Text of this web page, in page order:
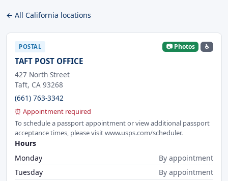
← All California locations
POSTAL 📷 Photos ♿
TAFT POST OFFICE
427 North Street
Taft, CA 93268
(661) 763-3342
⏰ Appointment required
To schedule a passport appointment or view additional passport
acceptance times, please visit www.usps.com/scheduler.
Hours
Monday
By appointment
Tuesday
By appointment